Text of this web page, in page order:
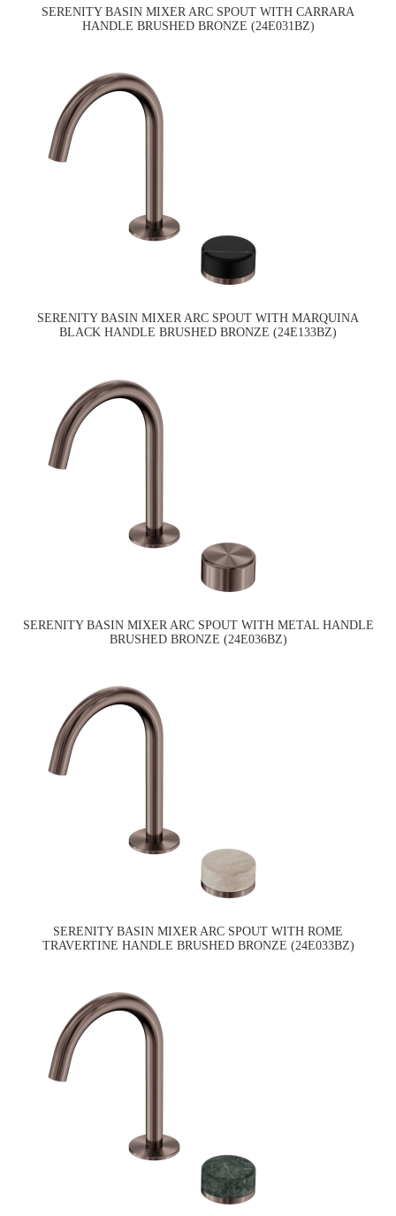
SERENITY BASIN MIXER ARC SPOUT WITH CARRARA
HANDLE BRUSHED BRONZE (24E031BZ)
SERENITY BASIN MIXER ARC SPOUT WITH MARQUINA
BLACK HANDLE BRUSHED BRONZE (24E133BZ)
SERENITY BASIN MIXER ARC SPOUT WITH METAL HANDLE
BRUSHED BRONZE (24E036BZ)
SERENITY BASIN MIXER ARC SPOUT WITH ROME
TRAVERTINE HANDLE BRUSHED BRONZE (24E033BZ)